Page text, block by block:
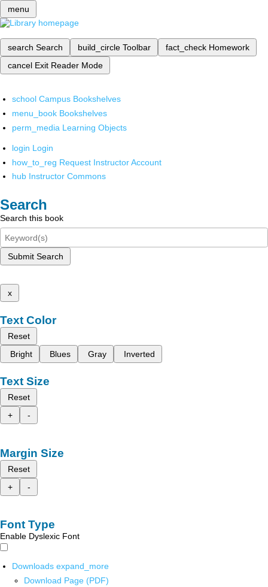
menu
search Search build_circle Toolbar fact_check Homework
cancel Exit Reader Mode
school Campus Bookshelves
menu_book Bookshelves
perm_media Learning Objects
login Login
how_to_reg Request Instructor Account
hub Instructor Commons
Search
Search this book
Submit Search
x
Text Color
Reset
Bright
Blues Gray Inverted
Text Size
Reset
+
-
Margin Size
Reset
+
-
Font Type
Enable Dyslexic Font
Downloads expand_more
Download Page (PDF)